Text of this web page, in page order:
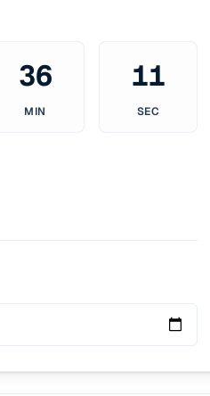
36
MIN
10
SEC